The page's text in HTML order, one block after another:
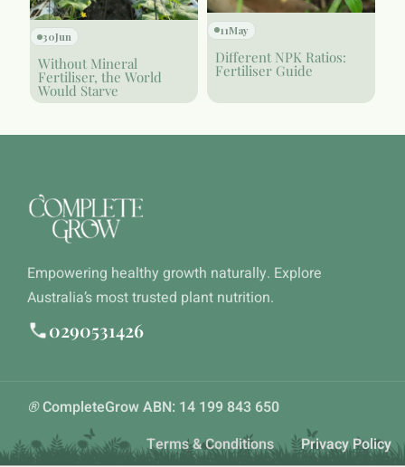
30Jun
Without Mineral
Fertiliser, the World
Would Starve
11May
Different NPK Ratios:
Fertiliser Guide
Empowering healthy growth naturally. Explore
Australia’s most trusted plant nutrition.
0290531426
®CompleteGrow ABN: 14 199 843 650
Terms & Conditions
Privacy Policy